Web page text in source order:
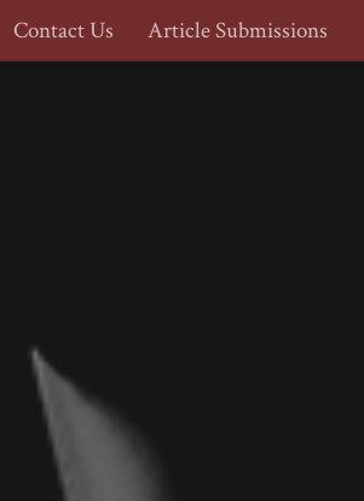
Contact Us Article Submissions